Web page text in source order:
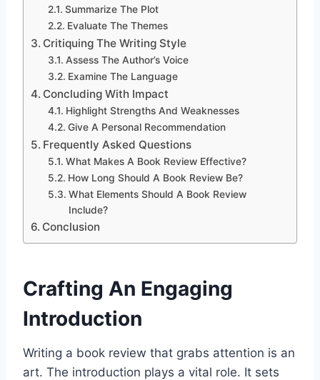
Summarize The Plot
Evaluate The Themes
Critiquing The Writing Style
Assess The Author’s Voice
Examine The Language
Concluding With Impact
Highlight Strengths And Weaknesses
Give A Personal Recommendation
Frequently Asked Questions
What Makes A Book Review Effective?
How Long Should A Book Review Be?
What Elements Should A Book Review
Include?
Conclusion
Crafting An Engaging
Introduction
Writing a book review that grabs attention is an
art. The introduction plays a vital role. It sets